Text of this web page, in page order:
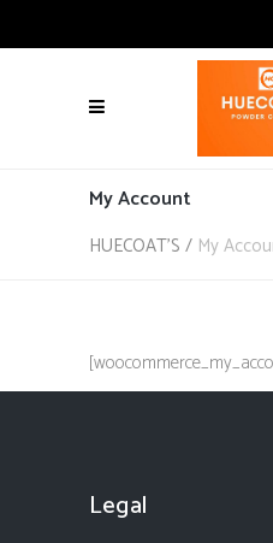
My Account
HUECOAT'S / My
Legal